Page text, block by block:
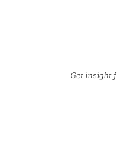
Get insight